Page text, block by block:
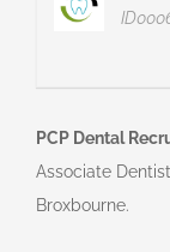
PCP Dental
Associate
Broxbourne.